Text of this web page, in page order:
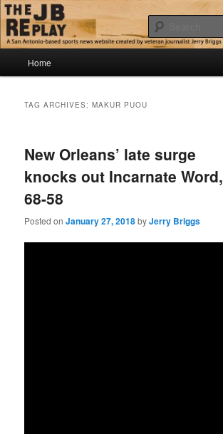
Skip
to
primary
content
Skip
to
secondary
contentThe JB Replay
Jerry Briggs on basketball
Home
TAG ARCHIVES:MAKUR PUOU
New Orleans’ late surge
knocks out Incarnate Word,
68-58
Posted onJanuary 27, 2018byJerry Briggs